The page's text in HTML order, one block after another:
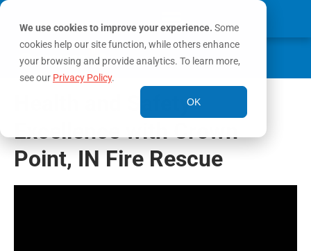
We use cookies to improve your experience. Some
cookies help our site function, while others enhance
your browsing and provide analytics. To learn more,
see our Privacy Policy.
OK
MY ACCOUNT
Health and Safety
Excellence with Crown
Point, IN Fire Rescue